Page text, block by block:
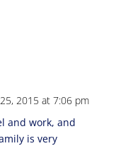
2015 at 7:06 pm
and work, and
is very